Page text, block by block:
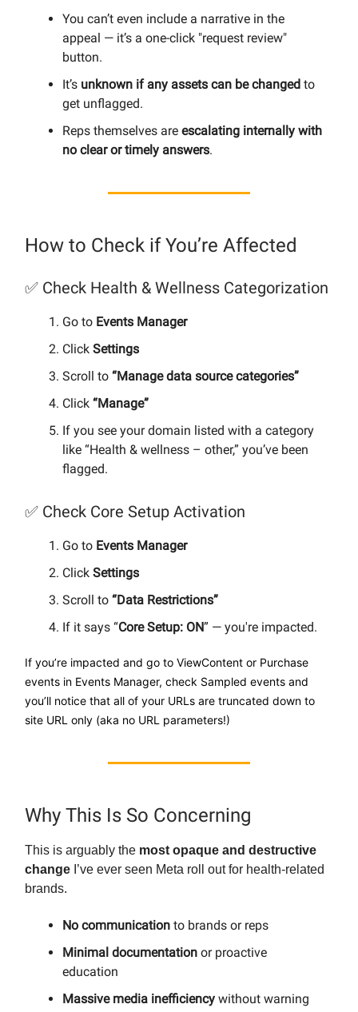
You can’t even include a narrative in the
appeal — it’s a one-click "request review"
button.
It’s unknown if any assets can be changed to
get unflagged.
Reps themselves are escalating internally with
no clear or timely answers.
How to Check if You’re Affected
✅ Check Health & Wellness Categorization
Go to Events Manager
Click Settings
Scroll to “Manage data source categories”
Click “Manage”
If you see your domain listed with a category
like “Health & wellness – other,” you’ve been
flagged.
✅ Check Core Setup Activation
Go to Events Manager
Click Settings
Scroll to “Data Restrictions”
If it says “Core Setup: ON” — you're impacted.
If you’re impacted and go to ViewContent or Purchase
events in Events Manager, check Sampled events and
you’ll notice that all of your URLs are truncated down to
site URL only (aka no URL parameters!)
Why This Is So Concerning
This is arguably the most opaque and destructive
change I’ve ever seen Meta roll out for health-related
brands.
No communication to brands or reps
Minimal documentation or proactive
education
Massive media inefficiency without warning